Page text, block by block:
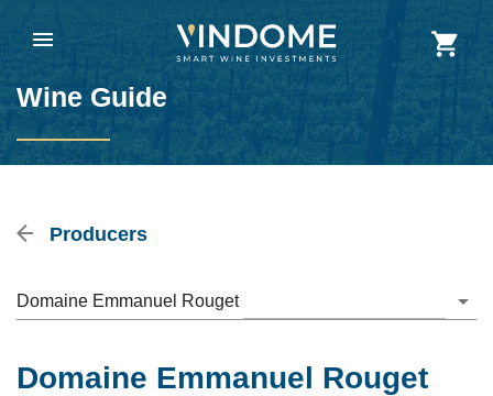
Wine Guide
Producers
Domaine Emmanuel Rouget
Domaine Emmanuel Rouget